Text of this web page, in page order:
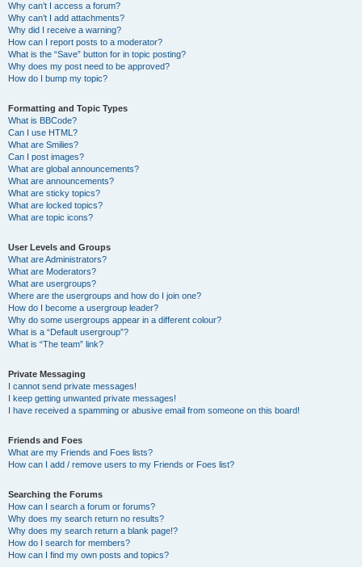
Why can’t I access a forum?
Why can’t I add attachments?
Why did I receive a warning?
How can I report posts to a moderator?
What is the “Save” button for in topic posting?
Why does my post need to be approved?
How do I bump my topic?
Formatting and Topic Types
What is BBCode?
Can I use HTML?
What are Smilies?
Can I post images?
What are global announcements?
What are announcements?
What are sticky topics?
What are locked topics?
What are topic icons?
User Levels and Groups
What are Administrators?
What are Moderators?
What are usergroups?
Where are the usergroups and how do I join one?
How do I become a usergroup leader?
Why do some usergroups appear in a different colour?
What is a “Default usergroup”?
What is “The team” link?
Private Messaging
I cannot send private messages!
I keep getting unwanted private messages!
I have received a spamming or abusive email from someone on this board!
Friends and Foes
What are my Friends and Foes lists?
How can I add / remove users to my Friends or Foes list?
Searching the Forums
How can I search a forum or forums?
Why does my search return no results?
Why does my search return a blank page!?
How do I search for members?
How can I find my own posts and topics?